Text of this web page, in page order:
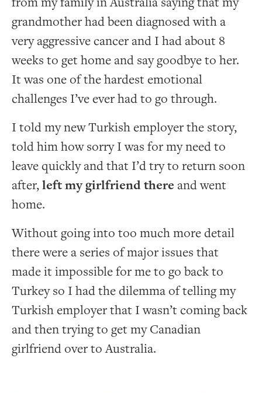
grandmother had been diagnosed with a
very aggressive cancer and I had about 8
weeks to get home and say goodbye to her.
It was one of the hardest emotional
challenges I’ve ever had to go through.
I told my new Turkish employer the story,
told him how sorry I was for my need to
leave quickly and that I’d try to return soon
after,left my girlfriend there and went
home.
Without going into too much more detail
there were a series of major issues that
made it impossible for me to go back to
Turkey so I had the dilemma of telling my
Turkish employer that I wasn’t coming back
and then trying to get my Canadian
girlfriend over to Australia.